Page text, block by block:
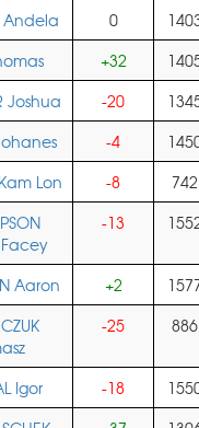
Andela 0
+32
Joshua -20
-4
Lon -8
742
-13
Aaron +2
-25 886
Igor -18